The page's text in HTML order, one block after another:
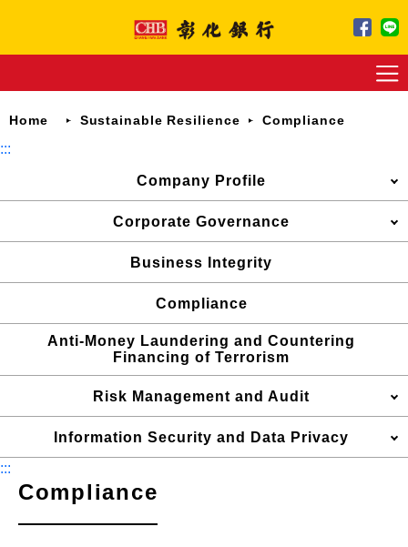
main
Home Sustainable Resilience Compliance
:::
Company Profile
Corporate Governance
Business Integrity
Compliance
Anti-Money Laundering and Countering
Financing of Terrorism
Risk Management and Audit
Information Security and Data Privacy
:::
Compliance